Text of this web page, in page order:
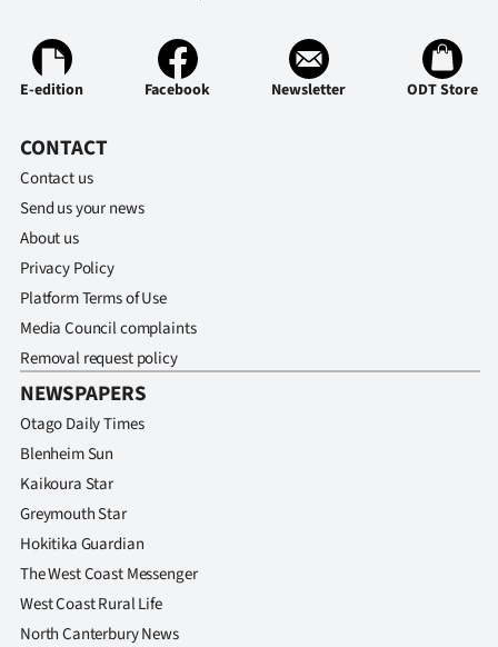
E-edition Facebook Newsletter ODT Store
CONTACT
Contact us
Send us your news
About us
Privacy Policy
Platform Terms of Use
Media Council complaints
Removal request policy
NEWSPAPERS
Otago Daily Times
Blenheim Sun
Kaikoura Star
Greymouth Star
Hokitika Guardian
The West Coast Messenger
West Coast Rural Life
North Canterbury News